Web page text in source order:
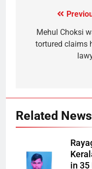
Mehul Choksi
tortured claims
Related News
in 35